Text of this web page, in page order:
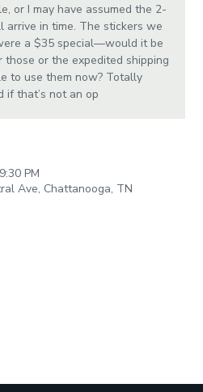
or I may have assumed the 2-
arrive in time. The stickers we
a $35 special—would it be
or the expedited shipping
to use them now? Totally
if that’s not an op
PM
Ave, Chattanooga, TN